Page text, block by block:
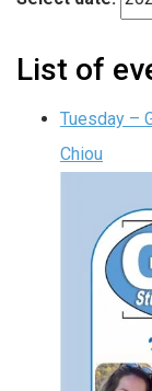
List of
Tuesday –
Chiou